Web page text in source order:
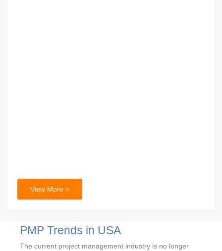
View More >
PMP Trends in USA
The current project management industry is no longer